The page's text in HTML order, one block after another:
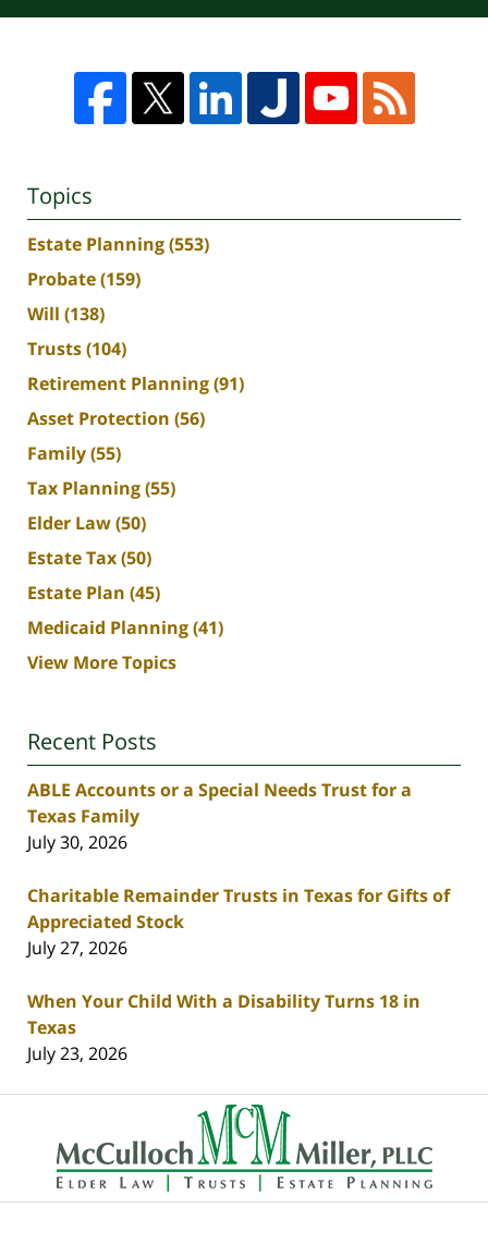
Topics
Estate Planning(553)
Probate(159)
Will (138)
Trusts(104)
Retirement Planning(91)
Asset Protection (56)
Family(55)
Tax Planning(55)
Elder Law(50)
Estate Tax(50)
Estate Plan (45)
Medicaid Planning(41)
View More Topics
Recent Posts
ABLE Accounts or a Special Needs Trust for a
Texas Family
July 30, 2026
Charitable Remainder Trusts in Texas for Gifts of
Appreciated Stock
July 27, 2026
When Your Child With a Disability Turns 18 in
Texas
July 23, 2026
Contact
Information